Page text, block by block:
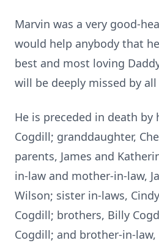
Marvin was a very good-
would help anybody that
best and most loving
will be deeply missed by
He is preceded in death by
Cogdill; granddaughter,
parents, James and
in-law and mother-in-law,
Wilson; sister in-laws,
Cogdill; brothers, Billy
Cogdill; and brother-in-law,